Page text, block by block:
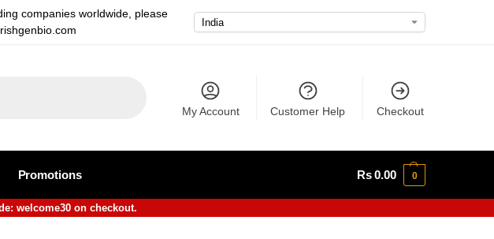
companies worldwide, please
My Account Customer Help Checkout
Promotions Rs0.00 0
welcome30 on checkout.